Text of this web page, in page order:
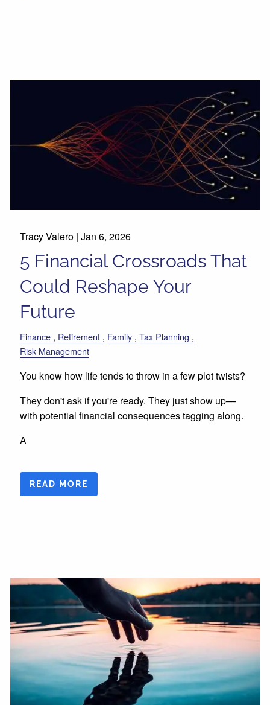
Tracy Valero |Jan 6, 2026
5 Financial Crossroads That
Could Reshape Your
Future
Finance Retirement Family Tax Planning
Risk Management
You know how life tends to throw in a few plot twists?
They don't ask if you're ready. They just show up—
with potential financial consequences tagging along.
A
READ MORE